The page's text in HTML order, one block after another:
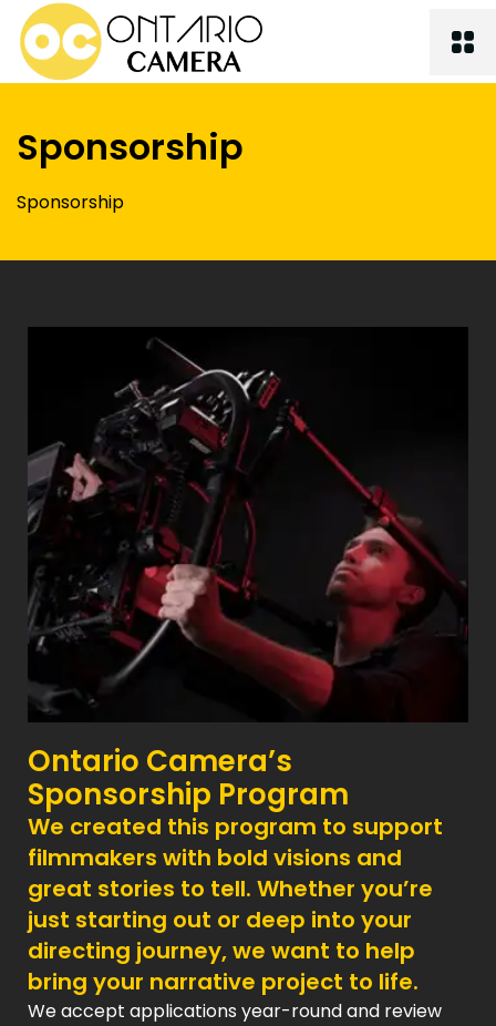
Sponsorship
Sponsorship
Ontario Camera’s
Sponsorship Program
We created this program to support
filmmakers with bold visions and
great stories to tell. Whether you’re
just starting out or deep into your
directing journey, we want to help
bring your narrative project to life.
We accept applications year-round and review